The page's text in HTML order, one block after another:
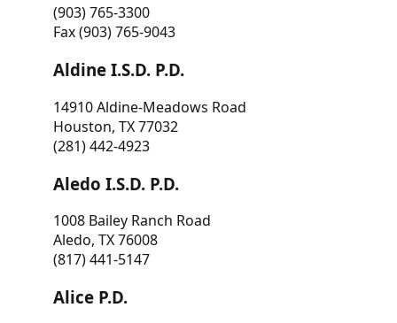
(903) 765-3300
Fax (903) 765-9043
Aldine I.S.D. P.D.
14910 Aldine-Meadows Road
Houston, TX 77032
(281) 442-4923
Aledo I.S.D. P.D.
1008 Bailey Ranch Road
Aledo, TX 76008
(817) 441-5147
Alice P.D.